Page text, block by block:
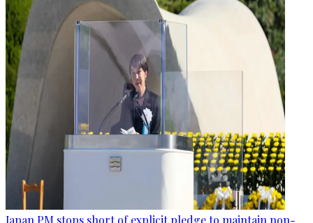
Japan PM stops short of explicit pledge to maintain non-